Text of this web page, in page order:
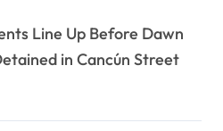
Line Up Before Dawn
in Cancún Street